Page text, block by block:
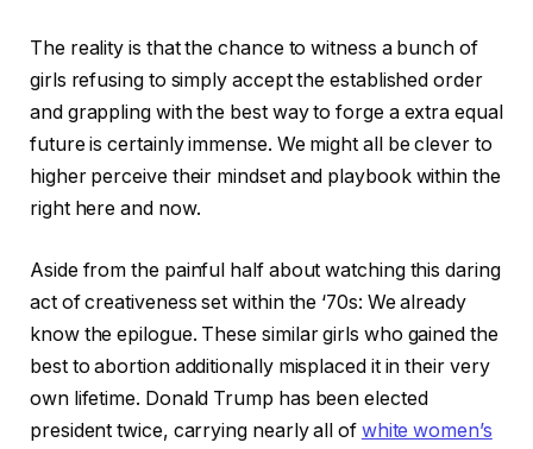
The reality is that the chance to witness a bunch of
girls refusing to simply accept the established order
and grappling with the best way to forge a extra equal
future is certainly immense. We might all be clever to
higher perceive their mindset and playbook within the
right here and now.
Aside from the painful half about watching this daring
act of creativeness set within the ‘70s: We already
know the epilogue. These similar girls who gained the
best to abortion additionally misplaced it in their very
own lifetime. Donald Trump has been elected
president twice, carrying nearly all of white women’s